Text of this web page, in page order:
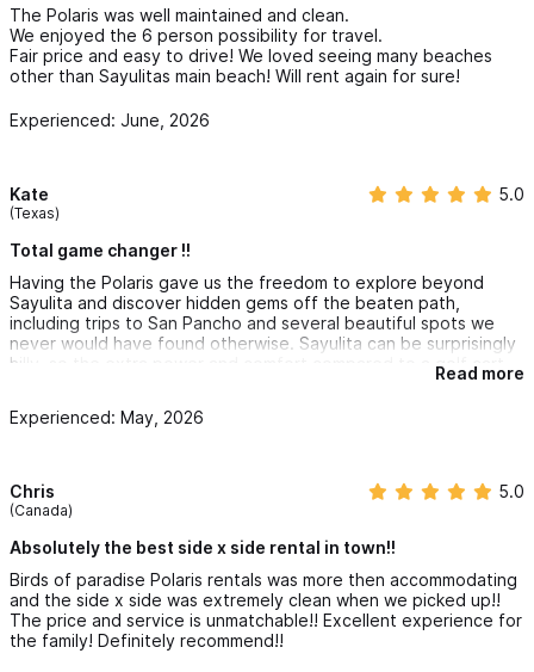
The Polaris was well maintained and clean.
We enjoyed the 6 person possibility for travel.
Fair price and easy to drive! We loved seeing many beaches
other than Sayulitas main beach! Will rent again for sure!
Experienced: June, 2026
Kate
(Texas)
5.0
Total game changer !!
Having the Polaris gave us the freedom to explore beyond
Sayulita and discover hidden gems off the beaten path,
including trips to San Pancho and several beautiful spots we
never would have found otherwise. Sayulita can be surprisingly
hilly, so the extra power and comfort compared to a golf cart
The prices were very affordable, and the service was
incredibly easy. The team was so kind, helpful, and gave us
great recommendations on places to explore during our stay.
We will never go back to renting a golf cart 🤣 Thank you so
come back next year! 🌴☀️🏖️
Read more
Experienced: May, 2026
Chris
(Canada)
5.0
Absolutely the best side x side rental in town!!
Birds of paradise Polaris rentals was more then accommodating
and the side x side was extremely clean when we picked up!!
The price and service is unmatchable!! Excellent experience for
the family! Definitely recommend!!